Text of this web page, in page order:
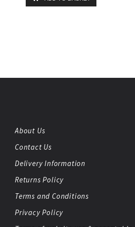
About Us
Contact Us
Delivery Information
Returns Policy
Terms and Conditions
Privacy Policy